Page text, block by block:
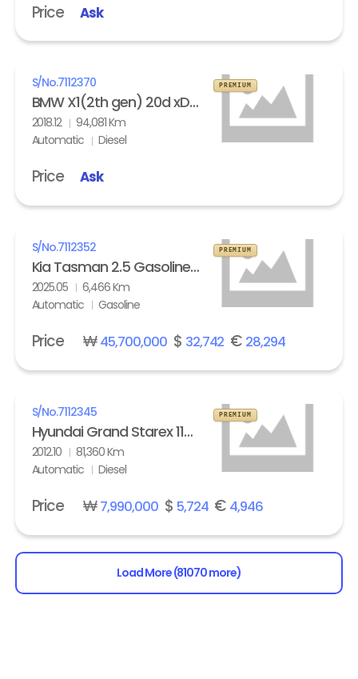
Price Ask
S/No.7112370
BMW X1(2th gen) 20d xDrive
2018.12
94,081 Km
Automatic
Diesel
PREMIUM
Price Ask
S/No.7112352
Kia Tasman 2.5 Gasoline 4WD X- Pro
2025.05
6,466 Km
Automatic
Gasoline
PREMIUM
Price ₩45,700,000$ 32,742 € 28,294
S/No.7112345
Hyundai Grand Starex 11-seater Diesel HVX VIP Pack
2012.10
81,360 Km
Automatic
Diesel
PREMIUM
Price ₩7,990,000$ 5,724€ 4,946
Load More (81070 more)